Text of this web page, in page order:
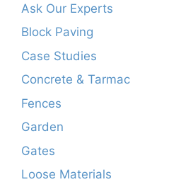
Ask Our Experts
Block Paving
Case Studies
Concrete & Tarmac
Fences
Garden
Gates
Loose Materials